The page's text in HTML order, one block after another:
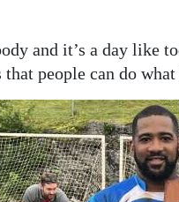
and it’s a day like
people can do